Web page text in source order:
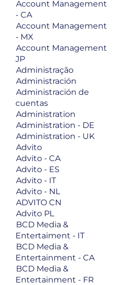
Account Management
- CA
Account Management
- MX
Account Management
JP
Administração
Administración
Administración de
cuentas
Administration
Administration - DE
Administration - UK
Advito
Advito - CA
Advito - ES
Advito - IT
Advito - NL
ADVITO CN
Advito PL
BCD Media &
Entertaiment - IT
BCD Media &
Entertainment - CA
BCD Media &
Entertainment - FR